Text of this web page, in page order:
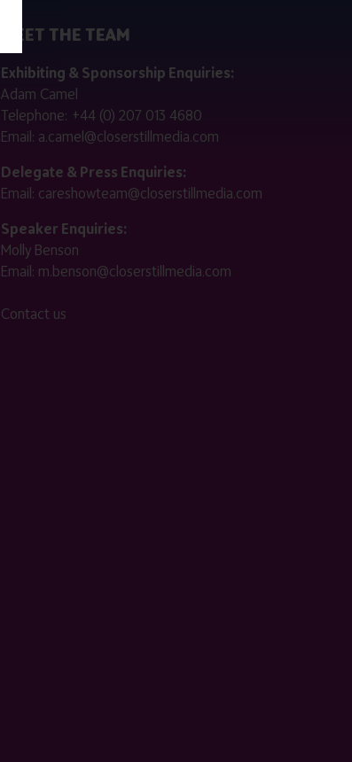
MEET THE TEAM
Exhibiting & Sponsorship Enquiries:
Adam Camel
Telephone: +44 (0) 207 013 4680
Email: a.camel@closerstillmedia.com
Delegate & Press Enquiries:
Email: careshowteam@closerstillmedia.com
Speaker Enquiries:
Molly Benson
Email: m.benson@closerstillmedia.com
Contact us